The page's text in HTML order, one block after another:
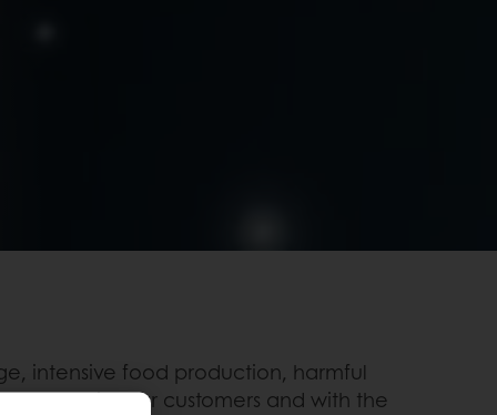
intensive food production, harmful
with our customers and with the